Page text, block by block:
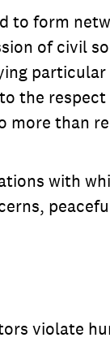
to form
of civil
the
more than
with
violate